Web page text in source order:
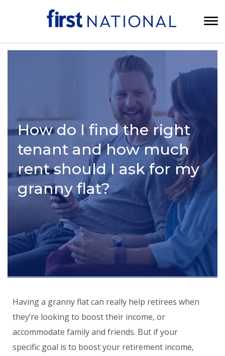
How do I find the right
tenant and how much
rent should I ask for my
granny flat?
Having a granny flat can really help retirees when
they’re looking to boost their income, or
accommodate family and friends. But if your
specific goal is to boost your retirement income,